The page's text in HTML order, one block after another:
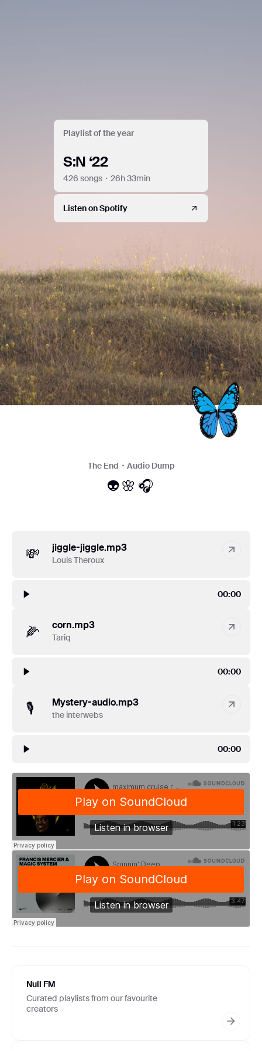
Playlist of the year
S:N ‘22
426 songs・26h 33min
Listen on Spotify
The End・Audio Dump
👽🌸🎧
💸 jiggle-jiggle.mp3
Louis Theroux
00:00
🌽 corn.mp3
Tariq
00:00
🎙 Mystery-audio.mp3
the interwebs
00:00
Null FM
Curated playlists from our favourite
creators